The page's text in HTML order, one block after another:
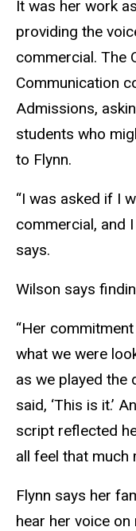
It was her work
providing the
commercial. The
Communication
Admissions,
students who
to Flynn.
“I was asked if I
commercial, and I
says.
Wilson says
“Her
what we were
as we played the
said, ‘This is it.’
script reflected
all feel that much
Flynn says her
hear her voice